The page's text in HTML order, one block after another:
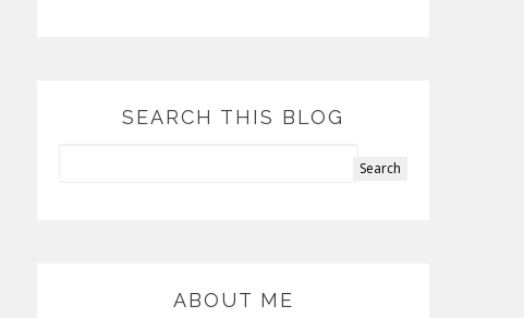
SEARCH THIS BLOG
ABOUT ME